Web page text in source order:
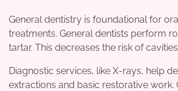
General dentistry is foundational for
treatments. General dentists perform
tartar. This decreases the risk of
Diagnostic services, like X-rays, help
extractions and basic restorative